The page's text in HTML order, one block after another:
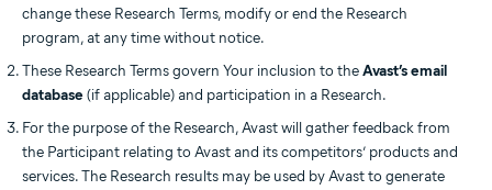
change these Research Terms, modify or end the Research
program, at any time without notice.
These Research Terms govern Your inclusion to theAvast’s email
database(if applicable) and participation in a Research.
For the purpose of the Research, Avast will gather feedback from
the Participant relating to Avast and its competitors’ products and
services. The Research results may be used by Avast to generate